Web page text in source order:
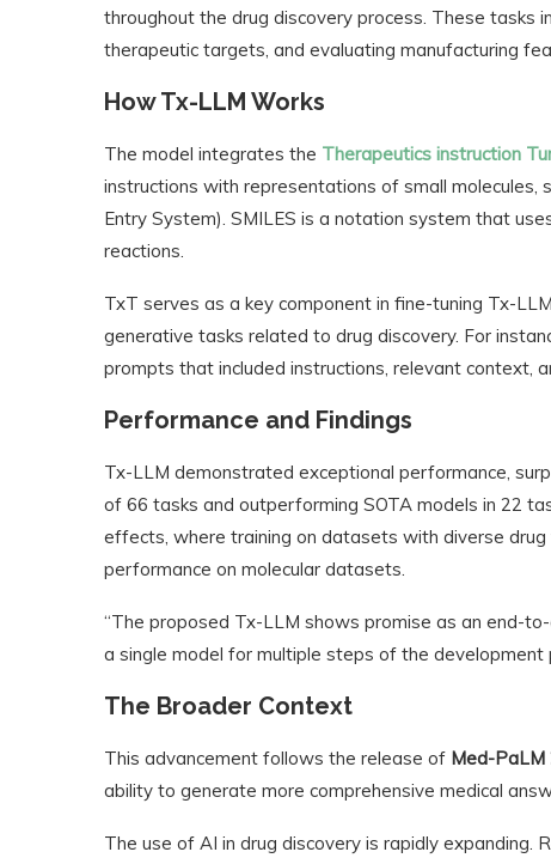
throughout the drug discovery process. These tasks
therapeutic targets, and evaluating manufacturing
How Tx-LLM Works
The model integrates the Therapeutics instruction
instructions with representations of small molecules,
Entry System). SMILES is a notation system that
reactions.
TxT serves as a key component in fine-tuning Tx-
generative tasks related to drug discovery. For
prompts that included instructions, relevant context,
Performance and Findings
Tx-LLM demonstrated exceptional performance,
of 66 tasks and outperforming SOTA models in 22
effects, where training on datasets with diverse drug
performance on molecular datasets.
“The proposed Tx-LLM shows promise as an end-
a single model for multiple steps of the development
The Broader Context
This advancement follows the release of Med-PaLM
ability to generate more comprehensive medical
The use of AI in drug discovery is rapidly expanding.